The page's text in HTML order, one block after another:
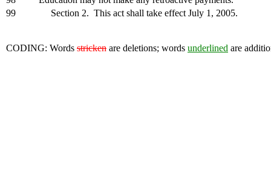
99
Section 2. This act shall take effect July 1, 2005.
CODING: Words stricken are deletions; words underlined are